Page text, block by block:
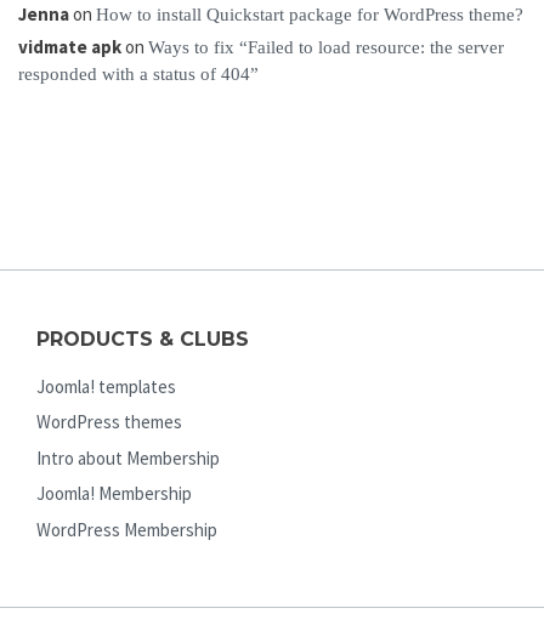
Jennaon How to install Quickstart package for WordPress theme?
vidmate apkon Ways to fix “Failed to load resource: the server
responded with a status of 404”
PRODUCTS & CLUBS
Joomla! templates
WordPress themes
Intro about Membership
Joomla! Membership
WordPress Membership